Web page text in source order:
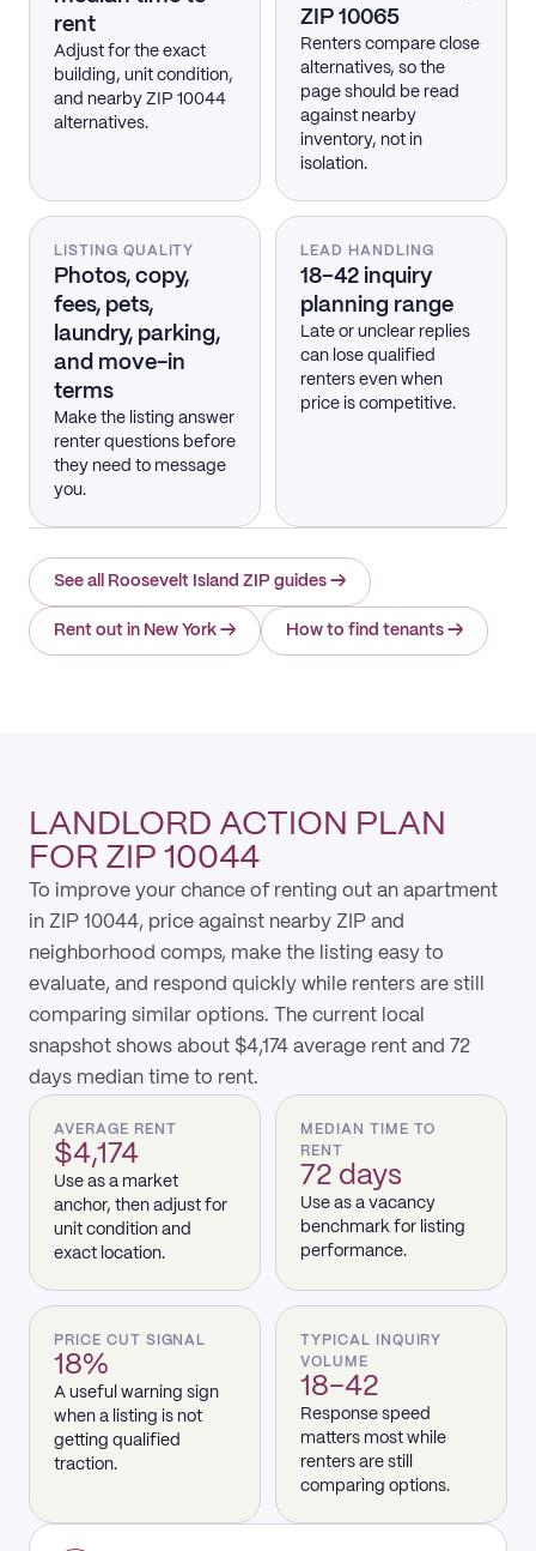
rent
Adjust for the exact
building, unit condition,
and nearby ZIP 10044
alternatives.
ZIP 10065
Renters compare close
alternatives, so the
page should be read
against nearby
inventory, not in
isolation.
LISTING QUALITY
Photos, copy,
fees, pets,
laundry, parking,
and move-in
terms
Make the listing answer
renter questions before
they need to message
you.
LEAD HANDLING
18–42 inquiry
planning range
Late or unclear replies
can lose qualified
renters even when
price is competitive.
See all Roosevelt Island ZIP guides →
Rent out in New York → How to find tenants →
LANDLORD ACTION PLAN
FOR ZIP 10044
To improve your chance of renting out an apartment
in ZIP 10044, price against nearby ZIP and
neighborhood comps, make the listing easy to
evaluate, and respond quickly while renters are still
comparing similar options. The current local
snapshot shows about $4,174 average rent and 72
days median time to rent.
AVERAGE RENT
$4,174
Use as a market
anchor, then adjust for
unit condition and
exact location.
MEDIAN TIME TO
RENT
72 days
Use as a vacancy
benchmark for listing
performance.
PRICE CUT SIGNAL
18%
A useful warning sign
when a listing is not
getting qualified
traction.
TYPICAL INQUIRY
VOLUME
18–42
Response speed
matters most while
renters are still
comparing options.